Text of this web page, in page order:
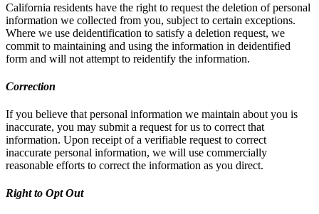
California residents have the right to request the deletion of personal
information we collected from you, subject to certain exceptions.
Where we use deidentification to satisfy a deletion request, we
commit to maintaining and using the information in deidentified
form and will not attempt to reidentify the information.
Correction
If you believe that personal information we maintain about you is
inaccurate, you may submit a request for us to correct that
information. Upon receipt of a verifiable request to correct
inaccurate personal information, we will use commercially
reasonable efforts to correct the information as you direct.
Right to Opt Out